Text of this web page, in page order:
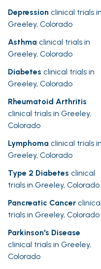
Depression clinical trials in
Greeley, Colorado
Asthma clinical trials in
Greeley, Colorado
Diabetes clinical trials in
Greeley, Colorado
Rheumatoid Arthritis
clinical trials in Greeley,
Colorado
Lymphoma clinical trials in
Greeley, Colorado
Type 2 Diabetes clinical
trials in Greeley, Colorado
Pancreatic Cancer clinical
trials in Greeley, Colorado
Parkinson's Disease
clinical trials in Greeley,
Colorado